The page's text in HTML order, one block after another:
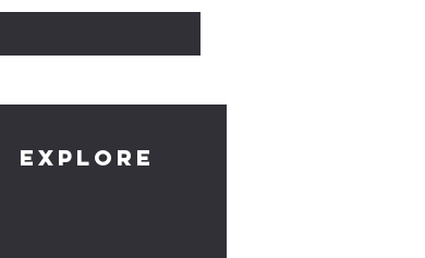
EXPLORE